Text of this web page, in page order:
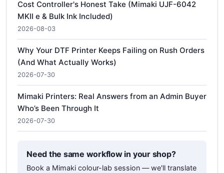
Cost Controller's Honest Take (Mimaki UJF-6042
MKII e & Bulk Ink Included)
2026-08-03
Why Your DTF Printer Keeps Failing on Rush Orders
(And What Actually Works)
2026-07-30
Mimaki Printers: Real Answers from an Admin Buyer
Who’s Been Through It
2026-07-30
Need the same workflow in your shop?
Book a Mimaki colour-lab session — we'll translate